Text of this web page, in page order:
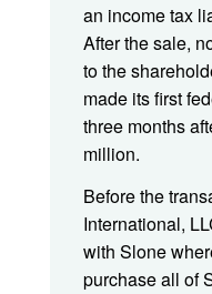
an income tax
After the sale,
to the
made its first
three months
million.
Before the
International,
with Slone
purchase all of